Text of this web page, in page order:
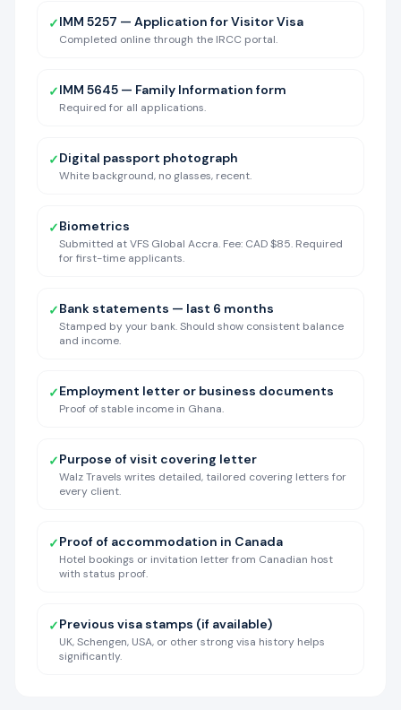
✓IMM 5257 — Application for Visitor Visa
Completed online through the IRCC portal.
✓IMM 5645 — Family Information form
Required for all applications.
✓Digital passport photograph
White background, no glasses, recent.
✓Biometrics
Submitted at VFS Global Accra. Fee: CAD $85. Required
for first-time applicants.
✓Bank statements — last 6 months
Stamped by your bank. Should show consistent balance
and income.
✓Employment letter or business documents
Proof of stable income in Ghana.
✓Purpose of visit covering letter
Walz Travels writes detailed, tailored covering letters for
every client.
✓Proof of accommodation in Canada
Hotel bookings or invitation letter from Canadian host
with status proof.
✓Previous visa stamps (if available)
UK, Schengen, USA, or other strong visa history helps
significantly.